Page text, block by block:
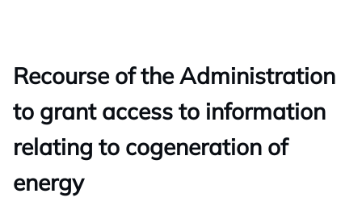
Recourse of the Administration
to grant access to information
relating to cogeneration of
energy